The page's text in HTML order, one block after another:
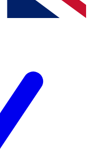
Terms & Conditionsand
Privacy